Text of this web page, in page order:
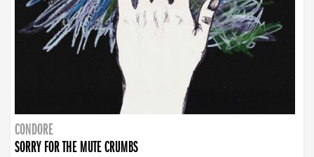
CONDORE
SORRY FOR THE MUTE CRUMBS